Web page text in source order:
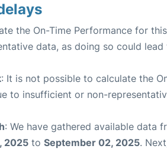
the On-Time Performance for
data, as doing so could
: It is not possible to calculate the
to insufficient or non-
: We have gathered available data
2025 to September 02, 2025.